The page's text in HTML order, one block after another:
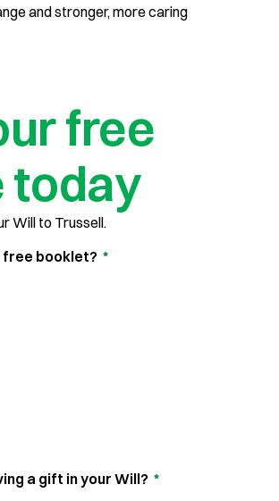
and stronger, more caring
free
today
Will to Trussell.
free booklet? *
a gift in your Will? *